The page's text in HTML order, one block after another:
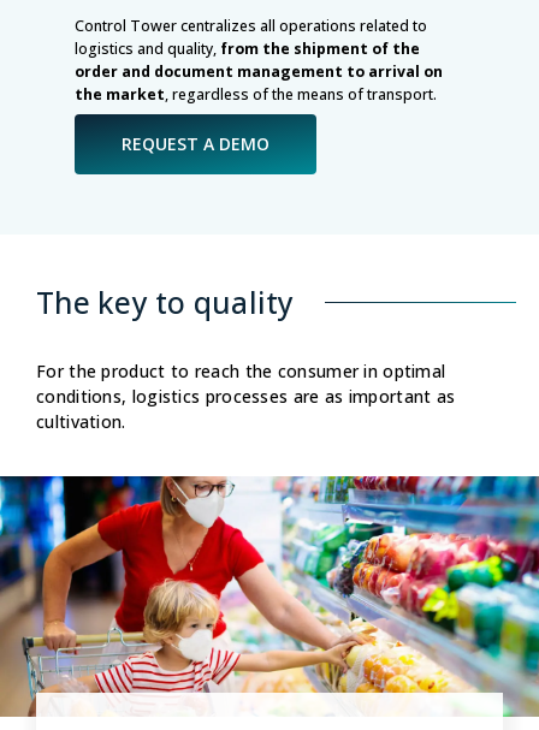
Control Tower centralizes all operations related to
logistics and quality,from the shipment of the
order and document management to arrival on
the market, regardless of the means of transport.
REQUEST A DEMO
The key to quality
For the product to reach the consumer in optimal
conditions, logistics processes are as important as
cultivation.